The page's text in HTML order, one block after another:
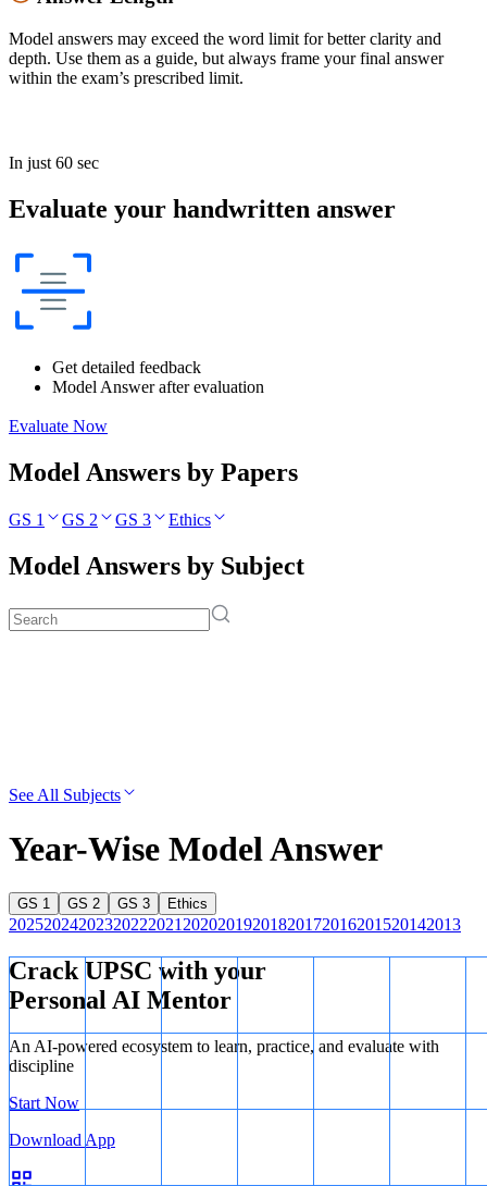
Model answers may exceed the word limit for better clarity and
depth. Use them as a guide, but always frame your final answer
within the exam’s prescribed limit.
In just 60 sec
Evaluate your handwritten answer
Get detailed feedback
Model Answer after evaluation
Evaluate Now
Model Answers by Papers
GS 1 GS 2 GS 3 Ethics
Model Answers by Subject
See All Subjects
Year-Wise Model Answer
GS 1 GS 2 GS 3 Ethics
20252024202320222021 20202019201820172016201520142013
Crack UPSC with your
Personal AI Mentor
An AI-powered ecosystem to learn, practice, and evaluate with
discipline
Start Now
Download App